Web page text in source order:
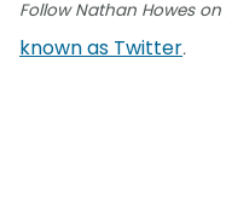
Follow Nathan Howes on
known as Twitter.